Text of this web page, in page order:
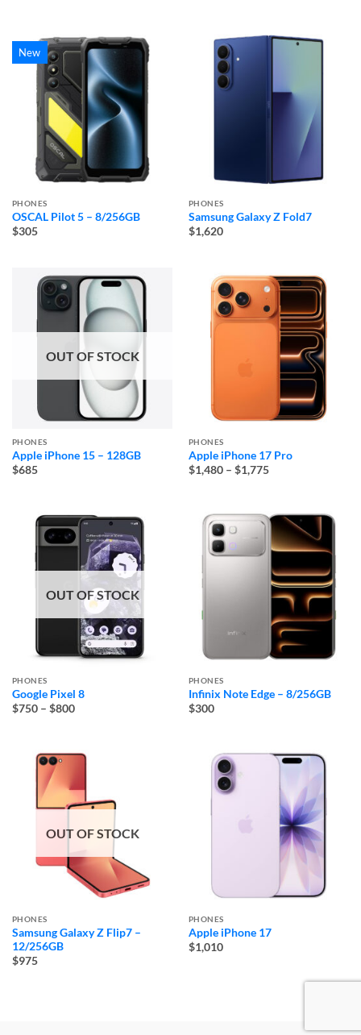
$2,150
New
PHONES
OSCAL Pilot 5 – 8/256GB
$305
PHONES
Samsung Galaxy Z Fold7
$1,620
OUT OF STOCK
PHONES
Apple iPhone 15 – 128GB
$685
PHONES
Apple iPhone 17 Pro
$1,480 – $1,775Price
$1,775
OUT OF STOCK
PHONES
Google Pixel 8
$750 – $800Price
PHONES
Infinix Note Edge – 8/256GB
$300
OUT OF STOCK
PHONES
Samsung Galaxy Z Flip7 –
12/256GB
$975
PHONES
Apple iPhone 17
$1,010